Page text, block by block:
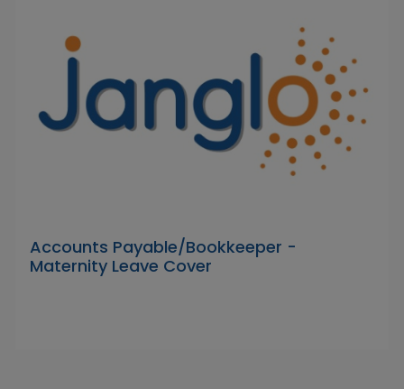
Accounts Payable/Bookkeeper -
Maternity Leave Cover